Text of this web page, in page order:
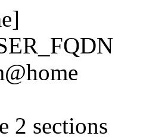
2 sections